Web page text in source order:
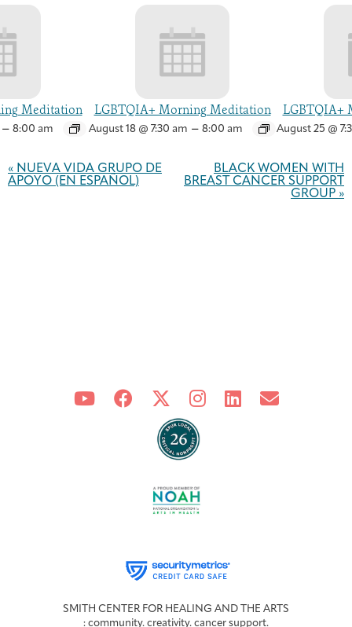
Meditation
8:00 am
LGBTQIA+ Morning Meditation
August 18 @ 7:30 am – 8:00 am
LGBTQIA+
August 25 @
Navigation
« NUEVA VIDA GRUPO DE
APOYO (EN ESPAÑOL)
BLACK WOMEN WITH
BREAST CANCER SUPPORT
GROUP »
SMITH CENTER FOR HEALING AND THE ARTS
: community. creativity. cancer support.